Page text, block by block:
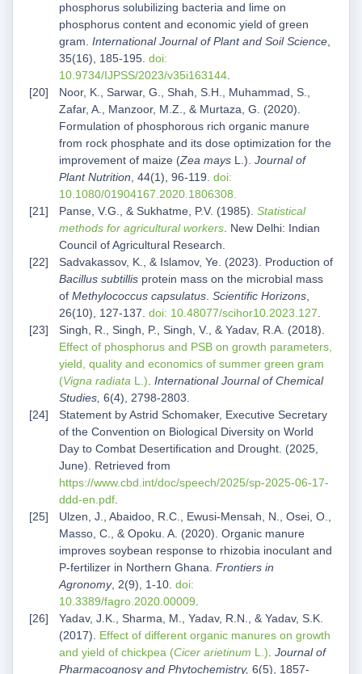
phosphorus solubilizing bacteria and lime on
phosphorus content and economic yield of green
gram. International Journal of Plant and Soil Science,
35(16), 185-195. doi:
10.9734/IJPSS/2023/v35i163144.
Noor, K., Sarwar, G., Shah, S.H., Muhammad, S.,
Zafar, A., Manzoor, M.Z., & Murtaza, G. (2020).
Formulation of phosphorous rich organic manure
from rock phosphate and its dose optimization for the
improvement of maize (Zea mays L.). Journal of
Plant Nutrition, 44(1), 96-119. doi:
10.1080/01904167.2020.1806308.
Panse, V.G., & Sukhatme, P.V. (1985). Statistical
methods for agricultural workers. New Delhi: Indian
Council of Agricultural Research.
Sadvakassov, K., & Islamov, Ye. (2023). Production of
Bacillus subtillis protein mass on the microbial mass
of Methylococcus capsulatus. Scientific Horizons,
26(10), 127-137. doi: 10.48077/scihor10.2023.127.
Singh, R., Singh, P., Singh, V., & Yadav, R.A. (2018).
Effect of phosphorus and PSB on growth parameters,
yield, quality and economics of summer green gram
(Vigna radiata L.). International Journal of Chemical
Studies, 6(4), 2798-2803.
Statement by Astrid Schomaker, Executive Secretary
of the Convention on Biological Diversity on World
Day to Combat Desertification and Drought. (2025,
June). Retrieved from
https://www.cbd.int/doc/speech/2025/sp-2025-06-17-
ddd-en.pdf.
Ulzen, J., Abaidoo, R.C., Ewusi-Mensah, N., Osei, O.,
Masso, C., & Opoku. A. (2020). Organic manure
improves soybean response to rhizobia inoculant and
P-fertilizer in Northern Ghana. Frontiers in
Agronomy, 2(9), 1-10. doi:
10.3389/fagro.2020.00009.
Yadav, J.K., Sharma, M., Yadav, R.N., & Yadav, S.K.
(2017). Effect of different organic manures on growth
and yield of chickpea (Cicer arietinum L.). Journal of
Pharmacognosy and Phytochemistry, 6(5), 1857-